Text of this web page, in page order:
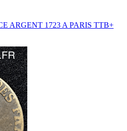
ARGENT 1723 A PARIS TTB+